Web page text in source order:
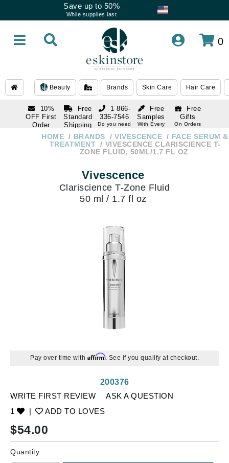
Save up to 50%
While supplies last
0
Beauty Brands Skin Care Hair Care
10%
OFF First
Order
subscription
Free
Standard
Shipping
Over $250
Free
Samples
With Every
Free
Gifts
On Orders
1 866-
336-7546
Do you need
1 866-
336-7546
HOME BRANDS VIVESCENCE
FACE SERUM &
TREATMENT
VIVESCENCE CLARISCIENCE T-
ZONE FLUID, 50ML/1.7 FL OZ
Vivescence
Clariscience T-Zone Fluid
50 ml / 1.7 fl oz
Pay over time with Affirm. See if you qualify at checkout.
WRITE FIRST REVIEW
ASK A QUESTION
1
| ADD TO LOVES
200376
$54.00
Quantity